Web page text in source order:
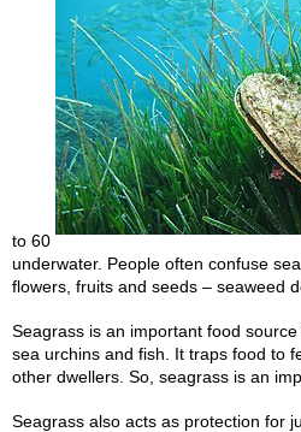
to 60
underwater. People often confuse
flowers, fruits and seeds – seaweed
Seagrass is an important food
sea urchins and fish. It traps food to
other dwellers. So, seagrass is an
Seagrass also acts as protection for